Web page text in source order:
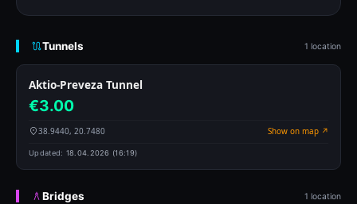
Tunnels 1 location
Aktio-Preveza Tunnel
€3.00
38.9440, 20.7480 Show on map ↗
Updated: 18.04.2026 (16:19)
Bridges 1 location